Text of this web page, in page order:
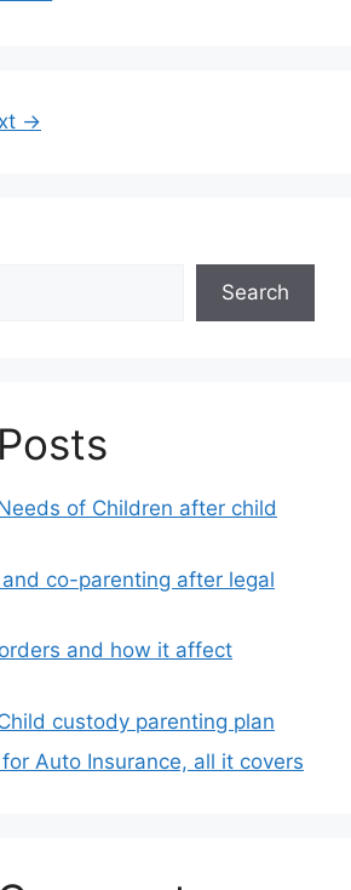
→
Search
of Children after child
co-parenting after legal
and how it affect
custody parenting plan
Auto Insurance, all it covers